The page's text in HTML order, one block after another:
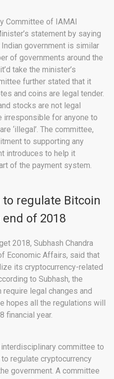
Committee of IAMAI
statement by saying
government is similar
of governments around the
take the minister’s
further stated that it
and coins are legal tender.
stocks are not legal
irresponsible for anyone to
‘illegal’. The committee,
to supporting any
introduces to help it
of the payment system.
to regulate Bitcoin
of 2018
2018, Subhash Chandra
Economic Affairs, said that
its cryptocurrency-related
to Subhash, the
legal changes and
hopes all the regulations will
financial year.
committee to
regulate cryptocurrency
government. A committee